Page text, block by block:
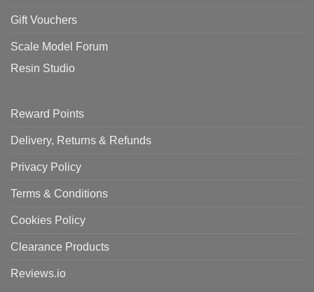
Gift Vouchers
Scale Model Forum
Resin Studio
Reward Points
Delivery, Returns & Refunds
Privacy Policy
Terms & Conditions
Cookies Policy
Clearance Products
Reviews.io